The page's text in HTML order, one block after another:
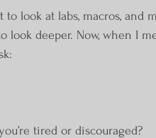
look at labs, macros, and
look deeper. Now, when I
tired or discouraged?